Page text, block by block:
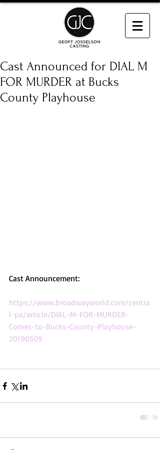
Cast Announced for DIAL M
FOR MURDER at Bucks
County Playhouse
Cast Announcement:
https://www.broadwayworld.com/centra
l-pa/article/DIAL-M-FOR-MURDER-
Comes-to-Bucks-County-Playhouse-
20190509